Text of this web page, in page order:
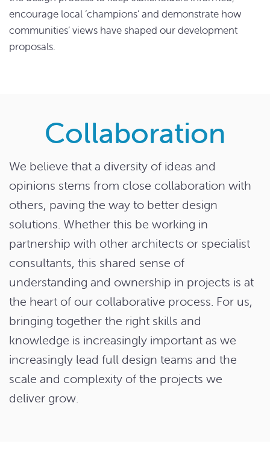
encourage local ‘champions’ and demonstrate how
communities’ views have shaped our development
proposals.
Collaboration
We believe that a diversity of ideas and
opinions stems from close collaboration with
others, paving the way to better design
solutions. Whether this be working in
partnership with other architects or specialist
consultants, this shared sense of
understanding and ownership in projects is at
the heart of our collaborative process. For us,
bringing together the right skills and
knowledge is increasingly important as we
increasingly lead full design teams and the
scale and complexity of the projects we
deliver grow.